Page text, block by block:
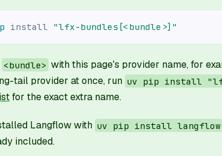
install "lfx-bundles[<bundle>]"
<bundle> with this page's provider name, for
tail provider at once, run uv pip install
for the exact extra name.
Langflow with uv pip install langflow
included.